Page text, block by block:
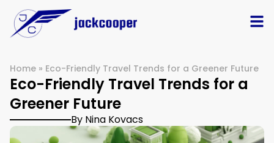
Home » Eco-Friendly Travel Trends for a Greener Future
Eco-Friendly Travel Trends for a
Greener Future
By Nina Kovacs